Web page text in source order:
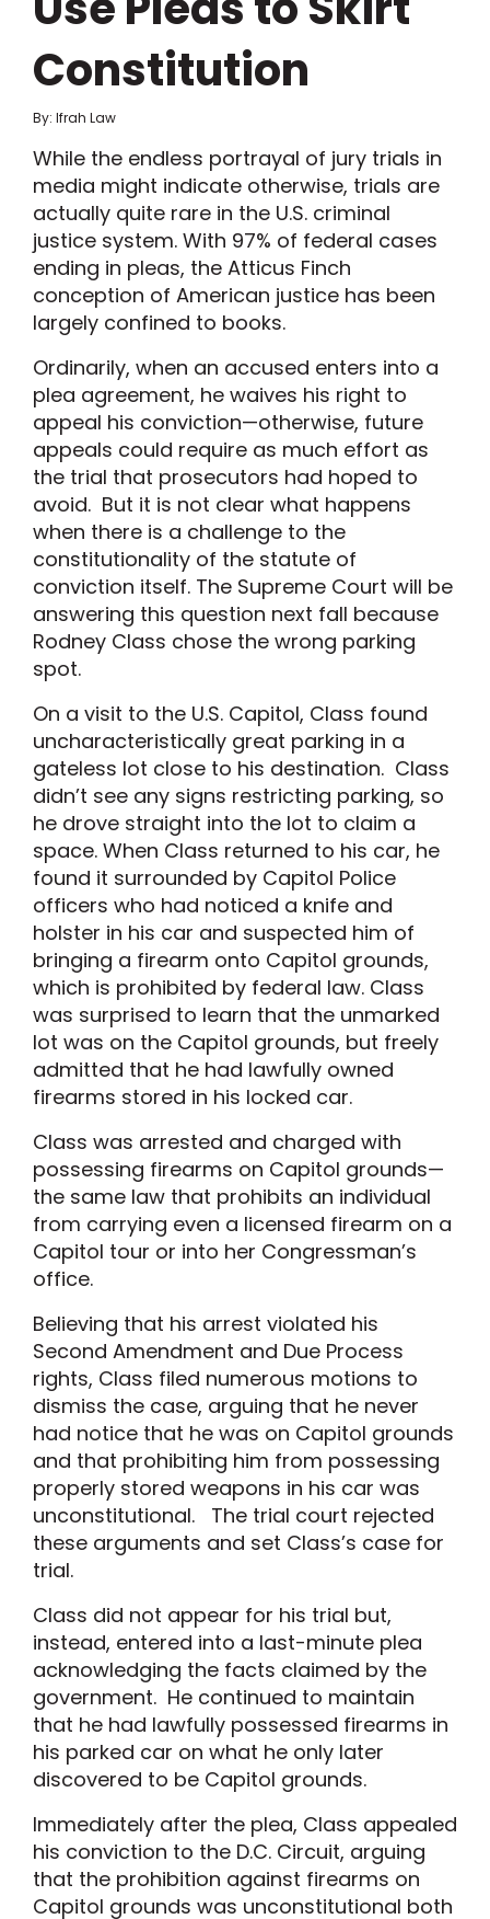
Constitution
By: Ifrah Law
While the endless portrayal of jury trials in
media might indicate otherwise, trials are
actually quite rare in the U.S. criminal
justice system. With 97% of federal cases
ending in pleas, the Atticus Finch
conception of American justice has been
largely confined to books.
Ordinarily, when an accused enters into a
plea agreement, he waives his right to
appeal his conviction—otherwise, future
appeals could require as much effort as
the trial that prosecutors had hoped to
avoid. But it is not clear what happens
when there is a challenge to the
constitutionality of the statute of
conviction itself. The Supreme Court will be
answering this question next fall because
Rodney Class chose the wrong parking
spot.
On a visit to the U.S. Capitol, Class found
uncharacteristically great parking in a
gateless lot close to his destination. Class
didn’t see any signs restricting parking, so
he drove straight into the lot to claim a
space. When Class returned to his car, he
found it surrounded by Capitol Police
officers who had noticed a knife and
holster in his car and suspected him of
bringing a firearm onto Capitol grounds,
which is prohibited by federal law. Class
was surprised to learn that the unmarked
lot was on the Capitol grounds, but freely
admitted that he had lawfully owned
firearms stored in his locked car.
Class was arrested and charged with
possessing firearms on Capitol grounds—
the same law that prohibits an individual
from carrying even a licensed firearm on a
Capitol tour or into her Congressman’s
office.
Believing that his arrest violated his
Second Amendment and Due Process
rights, Class filed numerous motions to
dismiss the case, arguing that he never
had notice that he was on Capitol grounds
and that prohibiting him from possessing
properly stored weapons in his car was
unconstitutional. The trial court rejected
these arguments and set Class’s case for
trial.
Class did not appear for his trial but,
instead, entered into a last-minute plea
acknowledging the facts claimed by the
government. He continued to maintain
that he had lawfully possessed firearms in
his parked car on what he only later
discovered to be Capitol grounds.
Immediately after the plea, Class appealed
his conviction to the D.C. Circuit, arguing
that the prohibition against firearms on
Capitol grounds was unconstitutional both